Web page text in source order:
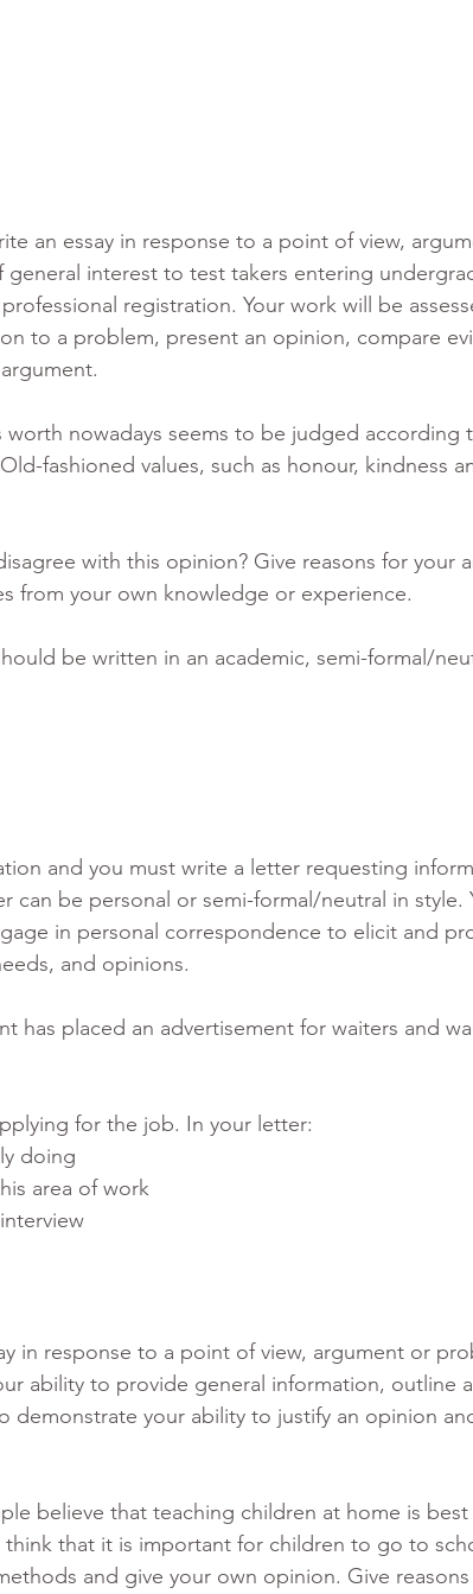
an essay in response to a point of view,
general interest to test takers entering
registration. Your work will be
to a problem, present an opinion, compare
worth nowadays seems to be judged according
fashioned values, such as honour, kindness
with this opinion? Give reasons for your
from your own knowledge or experience.
be written in an academic, semi-formal/
and you must write a letter requesting
can be personal or semi-formal/neutral in style.
in personal correspondence to elicit and
and opinions.
has placed an advertisement for waiters and
for the job. In your letter:
doing
area of work
in response to a point of view, argument or
ability to provide general information, outline
demonstrate your ability to justify an opinion
believe that teaching children at home is best
think that it is important for children to go to
and give your own opinion. Give